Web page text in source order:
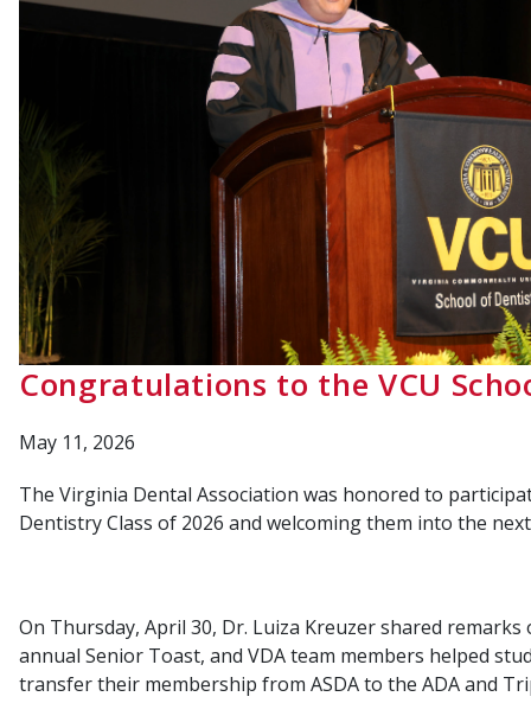
Congratulations to the VCU
May 11, 2026
The Virginia Dental Association was honored to
Dentistry Class of 2026 and welcoming them into the
On Thursday, April 30, Dr. Luiza Kreuzer shared
annual Senior Toast, and VDA team members helped
transfer their membership from ASDA to the ADA and